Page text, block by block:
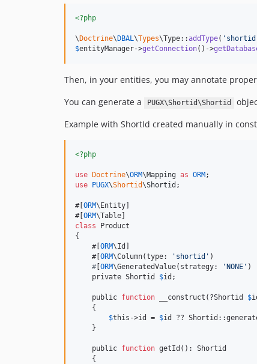
<?php
\ Doctrine\ DBAL\Types\Type::addType( ' shortid
$entityManager->getConnection()->
Then, in your entities, you may annotate
You can generate a
PUGX\Shortid\Shortid
Example with ShortId created manually in
<?php
use Doctrine\ORM\Mapping as ORM
use
PUGX\Shortid\Shortid ;
#[ ORM\Entity]
#[ ORM
class Product
{
    #[
ORM\Id]
    #[
ORM\Column(type: ' shortid ' )
#[ ORM\GeneratedValue(strategy: ' NONE ' )
    private Shortid
$id;
    public
function __construct(?Shortid $
    {
$this ->id = $id ??
    }
    public
function getId(): Shortid
    {